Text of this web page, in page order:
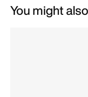
You might